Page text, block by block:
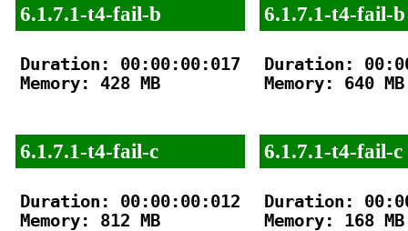
6.1.7.1-t4-fail-b
Duration: 00:00:00:017
Memory: 428 MB
6.1.7.1-t4-fail-c
Duration: 00:00:00:012
Memory: 812 MB
6.1.7.1-t4-fail-b
Duration:
Memory: 640 MB
6.1.7.1-t4-fail-c
Duration:
Memory: 168 MB